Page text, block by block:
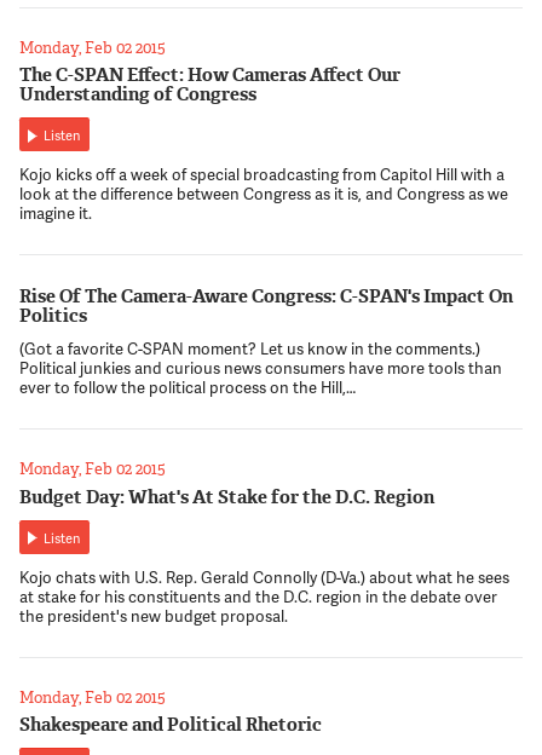
Monday, Feb 02 2015
The C-SPAN Effect: How Cameras Affect Our
Understanding of Congress
Listen
Kojo kicks off a week of special broadcasting from Capitol Hill with a
look at the difference between Congress as it is, and Congress as we
imagine it.
Rise Of The Camera-Aware Congress: C-SPAN's Impact On
Politics
(Got a favorite C-SPAN moment? Let us know in the comments.)
Political junkies and curious news consumers have more tools than
ever to follow the political process on the Hill,…
Monday, Feb 02 2015
Budget Day: What's At Stake for the D.C. Region
Listen
Kojo chats with U.S. Rep. Gerald Connolly (D-Va.) about what he sees
at stake for his constituents and the D.C. region in the debate over
the president's new budget proposal.
Monday, Feb 02 2015
Shakespeare and Political Rhetoric